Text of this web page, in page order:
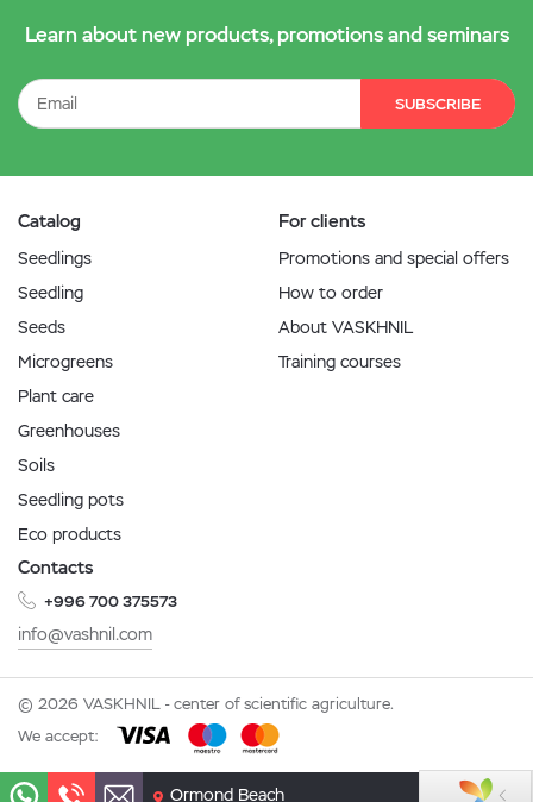
Learn about new products, promotions and seminars
SUBSCRIBE
Catalog
Seedlings
Seedling
Seeds
Microgreens
Plant care
Greenhouses
Soils
Seedling pots
Eco products
For clients
Promotions and special offers
How to order
About VASKHNIL
Training courses
Contacts
+996 700 375573
info@vashnil.com
© 2026 VASKHNIL - center of scientific agriculture.
We accept:
Ormond Beach